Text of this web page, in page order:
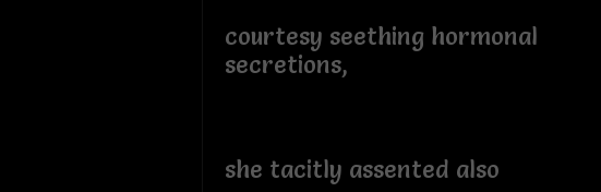
courtesy seething hormonal
secretions,
she tacitly assented also